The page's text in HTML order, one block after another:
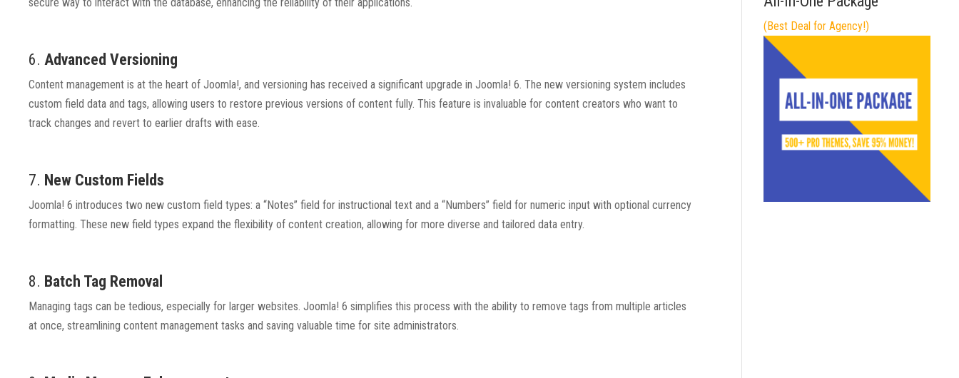
secure way to interact with the database, enhancing the reliability of their applications.
6.Advanced Versioning
Content management is at the heart of Joomla!, and versioning has received a significant upgrade in Joomla! 6. The new versioning system includes
custom field data and tags, allowing users to restore previous versions of content fully. This feature is invaluable for content creators who want to
track changes and revert to earlier drafts with ease.
7. New Custom Fields
Joomla! 6 introduces two new custom field types: a “Notes” field for instructional text and a “Numbers” field for numeric input with optional currency
formatting. These new field types expand the flexibility of content creation, allowing for more diverse and tailored data entry.
8. Batch Tag Removal
Managing tags can be tedious, especially for larger websites. Joomla! 6 simplifies this process with the ability to remove tags from multiple articles
at once, streamlining content management tasks and saving valuable time for site administrators.
(Best Deal for Agency!)